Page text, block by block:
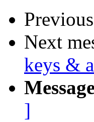
Next
keys &
]